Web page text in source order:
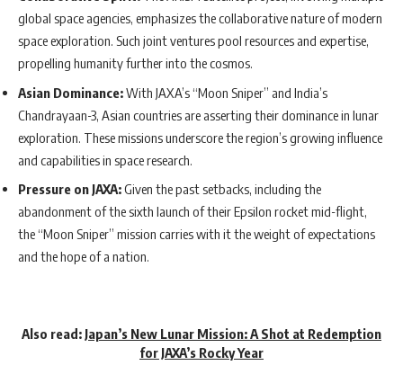
global space agencies, emphasizes the collaborative nature of modern
space exploration. Such joint ventures pool resources and expertise,
propelling humanity further into the cosmos.
Asian Dominance:With JAXA’s “Moon Sniper” and India’s
Chandrayaan-3, Asian countries are asserting their dominance in lunar
exploration. These missions underscore the region’s growing influence
and capabilities in space research.
Pressure on JAXA:Given the past setbacks, including the
abandonment of the sixth launch of their Epsilon rocket mid-flight,
the “Moon Sniper” mission carries with it the weight of expectations
and the hope of a nation.
Also read: Japan’s New Lunar Mission: A Shot at Redemption
for JAXA’s Rocky Year